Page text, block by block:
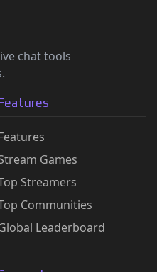
chat tools
Games
Streamers
Communities
Leaderboard